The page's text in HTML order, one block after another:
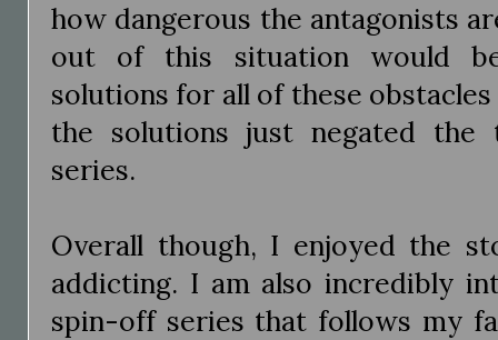
how dangerous the antagonists
out of this situation would
solutions for all of these
the solutions just negated
series.
Overall though, I enjoyed the
addicting. I am also incredibly
spin-off series that follows my